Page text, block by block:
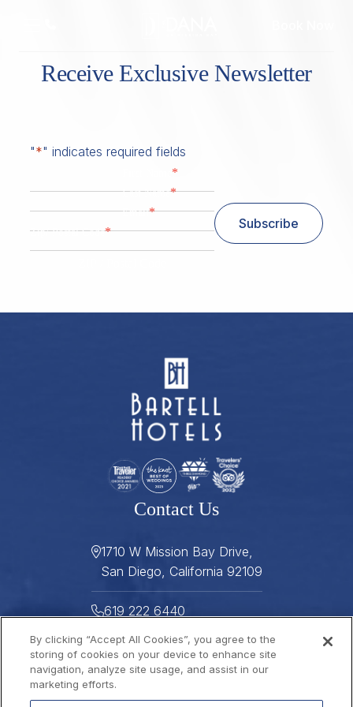
Receive Exclusive Newsletter
"*" indicates required fields
*
Last Name*
Email*
Zip/ Postal Code* Subscribe
Contact Us
1710 W Mission Bay Drive,
San Diego, California 92109
619 222 6440
619 222 5916
Helpful Links
By clicking “Accept All Cookies”, you agree to the
storing of cookies on your device to enhance site
navigation, analyze site usage, and assist in our
marketing efforts.